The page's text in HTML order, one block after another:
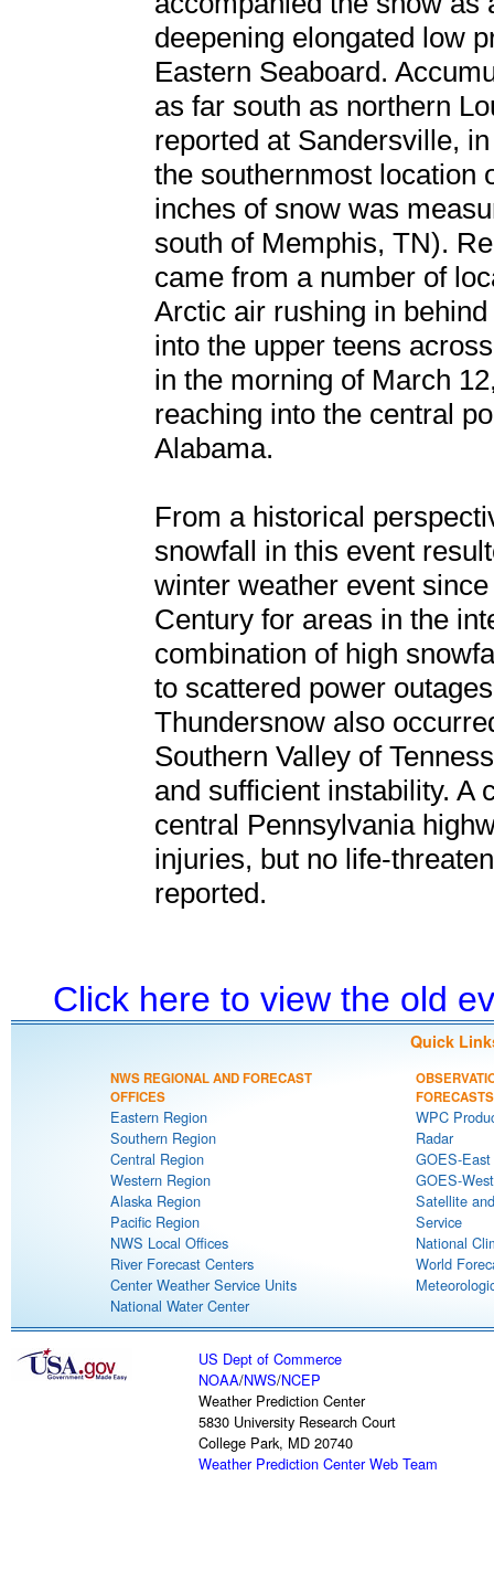
deepening elongated low
Eastern Seaboard.
as far south as northern
reported at Sandersville,
the southernmost location
inches of snow was
south of Memphis, TN).
came from a number of
Arctic air rushing in
into the upper teens
in the morning of March
reaching into the central
Alabama.
From a historical
snowfall in this event
winter weather event
Century for areas in the
combination of high
to scattered power
Thundersnow also
Southern Valley of
and sufficient instability. A
central Pennsylvania
injuries, but no life-
reported.
Click here to view the old
Quick
NWS REGIONAL AND FORECAST
OFFICES
Eastern Region
Southern Region
Central Region
Western Region
Alaska Region
Pacific Region
NWS Local Offices
River Forecast Centers
Center Weather Service Units
National Water Center
FORECASTS
WPC
Radar
GOES-
GOES-
Satellite
Service
National
World
US Dept of Commerce
NOAA/NWS/NCEP
Weather Prediction Center
5830 University Research Court
College Park, MD 20740
Weather Prediction Center Web Team